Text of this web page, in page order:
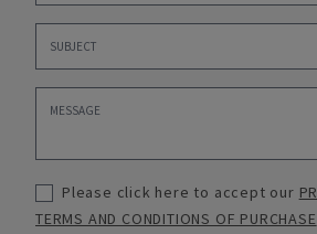
Please click here to accept our
TERMS AND CONDITIONS OF PURCHASE